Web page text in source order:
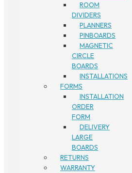
ROOM
DIVIDERS
PLANNERS
PINBOARDS
MAGNETIC
CIRCLE
BOARDS
INSTALLATIONS
FORMS
INSTALLATION
ORDER
FORM
DELIVERY
LARGE
BOARDS
RETURNS
WARRANTY